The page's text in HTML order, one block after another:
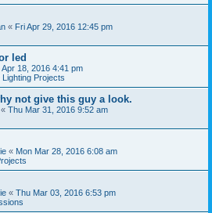
« Fri Apr 29, 2016 12:45 pm
led
Apr 18, 2016 4:41 pm
Projects
not give this guy a look.
« Thu Mar 31, 2016 9:52 am
« Mon Mar 28, 2016 6:08 am
« Thu Mar 03, 2016 6:53 pm